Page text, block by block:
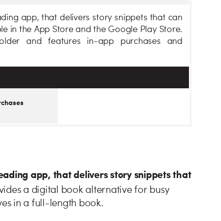
app, that delivers story snippets that can
in the App Store and the Google Play Store.
and features in-app purchases and
app, that delivers story snippets that
a digital book alternative for busy
in a full-length book.